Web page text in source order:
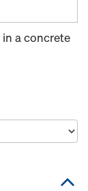
a concrete